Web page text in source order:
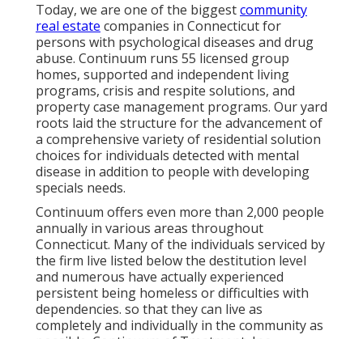
Today, we are one of the biggestcommunity
real estate companies in Connecticut for
persons with psychological diseases and drug
abuse. Continuum runs 55 licensed group
homes, supported and independent living
programs, crisis and respite solutions, and
property case management programs. Our yard
roots laid the structure for the advancement of
a comprehensive variety of residential solution
choices for individuals detected with mental
disease in addition to people with developing
specials needs.
Continuum offers even more than 2,000 people
annually in various areas throughout
Connecticut. Many of the individuals serviced by
the firm live listed below the destitution level
and numerous have actually experienced
persistent being homeless or difficulties with
dependencies. so that they can live as
completely and individually in the community as